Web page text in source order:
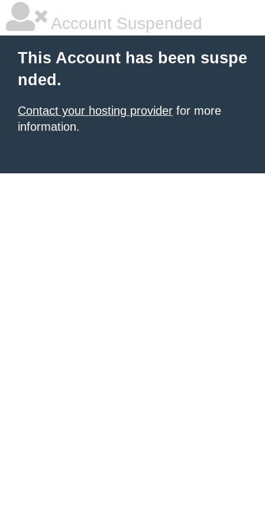
Account Suspended
This Account has been suspe
nded.
Contact your hosting provider for more
information.